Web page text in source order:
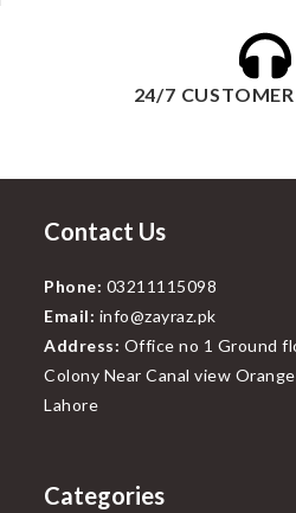
24/7
Contact Us
Phone: 03211115098
Email: info@zayraz.pk
Address: Office no 1 Ground
Colony Near Canal view
Lahore
Categories